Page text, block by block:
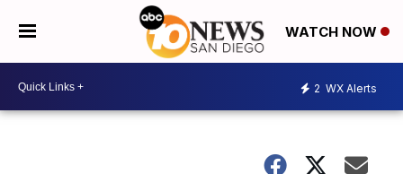
WATCH NOW
2 WX Alerts